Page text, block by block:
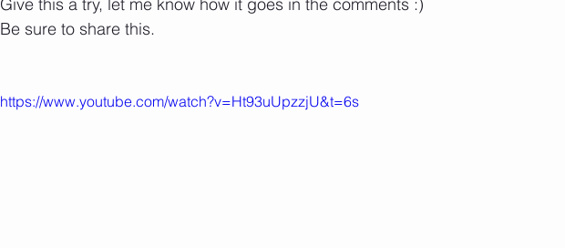
Be sure to share this.
https://www.youtube.com/watch?v=Ht93uUpzzjU&t=6s